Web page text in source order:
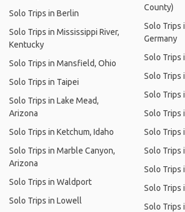
Solo Trips in Berlin
Solo Trips in Mississippi River,
Kentucky
Solo Trips in Mansfield, Ohio
Solo Trips in Taipei
Solo Trips in Lake Mead,
Arizona
Solo Trips in Ketchum, Idaho
Solo Trips in Marble Canyon,
Arizona
Solo Trips in Waldport
Solo Trips in Lowell
County)
Solo Trips
Germany
Solo Trips
Solo Trips
Solo Trips
Solo Trips
Solo Trips
Solo Trips
Solo Trips
Solo Trips
Solo Trips